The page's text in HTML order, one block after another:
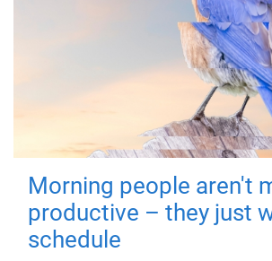
Morning people aren't
productive – they just
schedule